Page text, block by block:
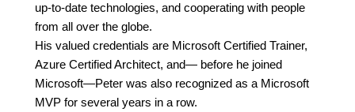
up-to-date technologies, and cooperating with people
from all over the globe.
His valued credentials are Microsoft Certified Trainer,
Azure Certified Architect, and— before he joined
Microsoft—Peter was also recognized as a Microsoft
MVP for several years in a row.